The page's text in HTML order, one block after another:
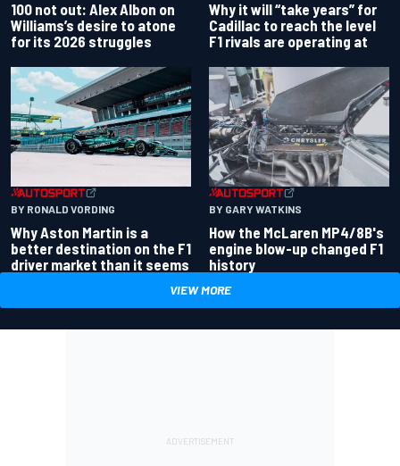
100 not out: Alex Albon on
Williams’s desire to atone
for its 2026 struggles
Why it will “take years” for
Cadillac to reach the level
F1 rivals are operating at
BY RONALD VORDING
Why Aston Martin is a
better destination on the F1
driver market than it seems
BY GARY WATKINS
How the McLaren MP4/8B's
engine blow-up changed F1
history
VIEW MORE